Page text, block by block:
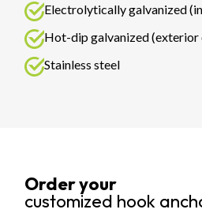
Electrolytically galvanized
Hot-dip galvanized
Stainless steel
Order your
customized hook